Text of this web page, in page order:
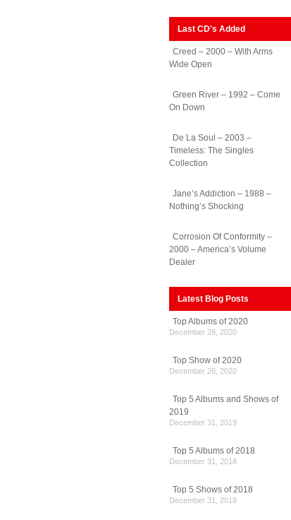
Last CD's Added
Creed – 2000 – With Arms
Wide Open
Green River – 1992 – Come
On Down
De La Soul – 2003 –
Timeless: The Singles
Collection
Jane’s Addiction – 1988 –
Nothing’s Shocking
Corrosion Of Conformity –
2000 – America’s Volume
Dealer
Latest Blog Posts
Top Albums of 2020
December 28, 2020
Top Show of 2020
December 28, 2020
Top 5 Albums and Shows of
2019
December 31, 2019
Top 5 Albums of 2018
December 31, 2018
Top 5 Shows of 2018
December 31, 2018